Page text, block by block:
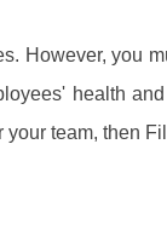
However, you
health
team, then